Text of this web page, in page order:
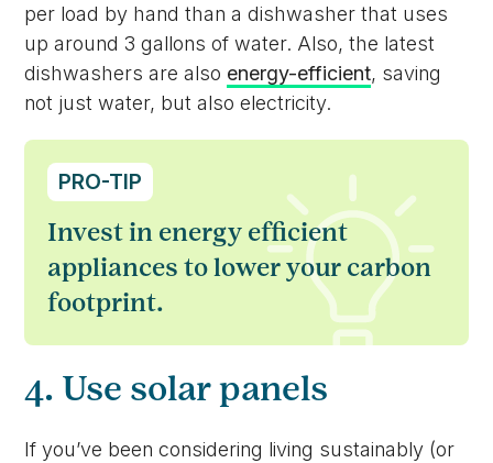
per load by hand than a dishwasher that uses
up around 3 gallons of water. Also, the latest
dishwashers are also energy-efficient, saving
not just water, but also electricity.
PRO-TIP
Invest in energy efficient
appliances to lower your carbon
footprint.
4. Use solar panels
If you’ve been considering living sustainably (or